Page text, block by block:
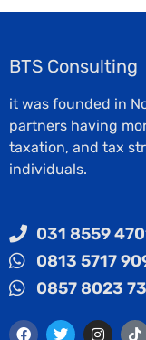
BTS Consulting
it was founded in
partners having
taxation, and tax
individuals.
031 8559
0813 5717
0857 8023